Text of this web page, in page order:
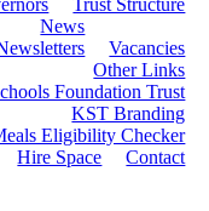
Trust Structure
News
Vacancies
Other Links
Foundation Trust
KST Branding
Eligibility Checker
Hire Space
Contact